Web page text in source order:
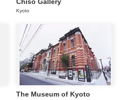
Kyoto
The Museum of Kyoto